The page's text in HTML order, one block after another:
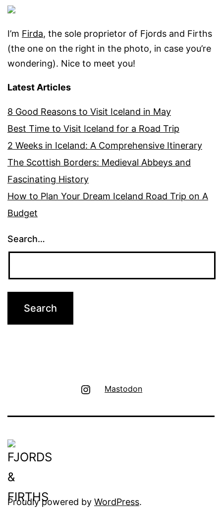
I’m Firda, the sole proprietor of Fjords and Firths
(the one on the right in the photo, in case you’re
wondering). Nice to meet you!
Latest Articles
8 Good Reasons to Visit Iceland in May
Best Time to Visit Iceland for a Road Trip
2 Weeks in Iceland: A Comprehensive Itinerary
The Scottish Borders: Medieval Abbeys and
Fascinating History
How to Plan Your Dream Iceland Road Trip on A
Budget
Search…
Instagram
Mastodon
Proudly powered by WordPress.